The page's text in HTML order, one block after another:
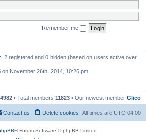
Remember me
2 registered and 0 hidden (based on users active over
on November 26th, 2014, 10:26 pm
4982 • Total members 11823 • Our newest member Glico
All times are UTC-04:00
Delete cookies
Contact us
® Forum Software © phpBB Limited